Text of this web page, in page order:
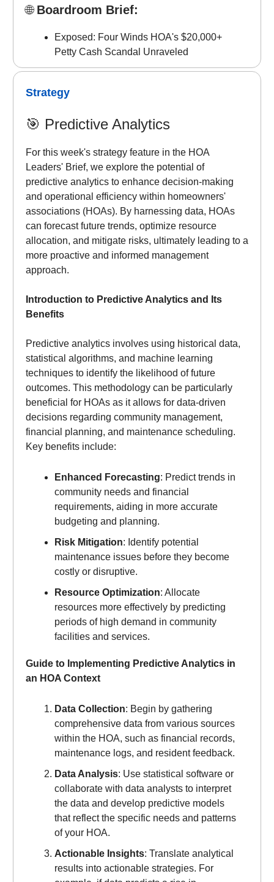
🌐Boardroom Brief:
Exposed: Four Winds HOA's $20,000+
Petty Cash Scandal Unraveled
Strategy
🎯 Predictive Analytics
For this week's strategy feature in the HOA
Leaders' Brief, we explore the potential of
predictive analytics to enhance decision-making
and operational efficiency within homeowners'
associations (HOAs). By harnessing data, HOAs
can forecast future trends, optimize resource
allocation, and mitigate risks, ultimately leading to a
more proactive and informed management
approach.
Introduction to Predictive Analytics and Its
Benefits
Predictive analytics involves using historical data,
statistical algorithms, and machine learning
techniques to identify the likelihood of future
outcomes. This methodology can be particularly
beneficial for HOAs as it allows for data-driven
decisions regarding community management,
financial planning, and maintenance scheduling.
Key benefits include:
Enhanced Forecasting: Predict trends in
community needs and financial
requirements, aiding in more accurate
budgeting and planning.
Risk Mitigation: Identify potential
maintenance issues before they become
costly or disruptive.
Resource Optimization: Allocate
resources more effectively by predicting
periods of high demand in community
facilities and services.
Guide to Implementing Predictive Analytics in
an HOA Context
Data Collection: Begin by gathering
comprehensive data from various sources
within the HOA, such as financial records,
maintenance logs, and resident feedback.
Data Analysis: Use statistical software or
collaborate with data analysts to interpret
the data and develop predictive models
that reflect the specific needs and patterns
of your HOA.
Actionable Insights: Translate analytical
results into actionable strategies. For